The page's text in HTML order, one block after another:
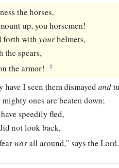
the horses,
up, you horsemen!
forth withyourhelmets,
the spears,
the armor! ‡
have I seen them dismayedand
ones are beaten down;
speedily fled,
not look back,
wasall around,” says theLord.
let the swift flee away,